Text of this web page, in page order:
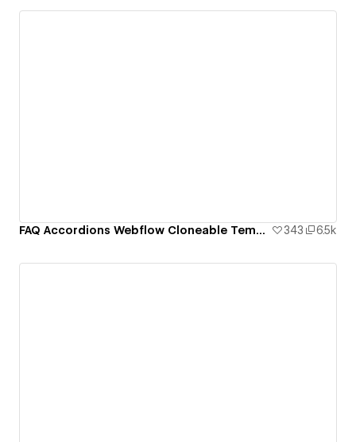
FAQ Accordions Webflow Cloneable Template - BRIX Templates 343 6.5k